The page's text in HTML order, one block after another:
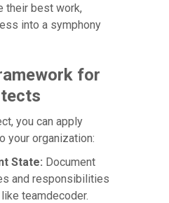
their best work,
into a symphony
for
you can apply
your organization:
State: Document
and responsibilities
teamdecoder.